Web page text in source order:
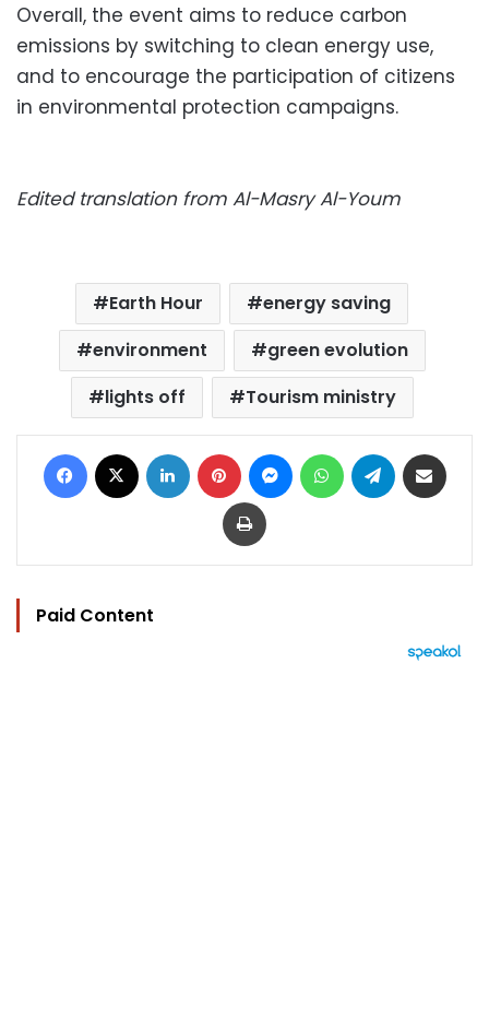
Overall, the event aims to reduce carbon
emissions by switching to clean energy use,
and to encourage the participation of citizens
in environmental protection campaigns.
Edited translation from Al-Masry Al-Youm
Earth Hour
energy saving
environment
green evolution
lights off
Tourism ministry
Facebook LinkedIn Pinterest MessengerWhatsAppTelegram
Print
Paid Content